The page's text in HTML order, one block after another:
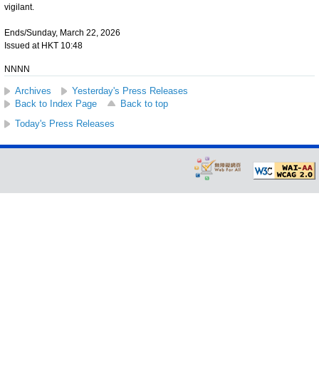
vigilant.
Ends/Sunday, March 22, 2026
Issued at HKT 10:48
NNNN
Archives
Yesterday's Press Releases
Back to Index Page
Back to top
Today's Press Releases